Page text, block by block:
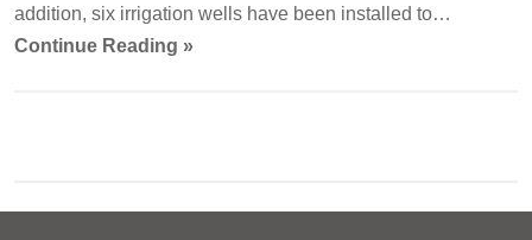
addition, six irrigation wells have been installed to…
Continue Reading »